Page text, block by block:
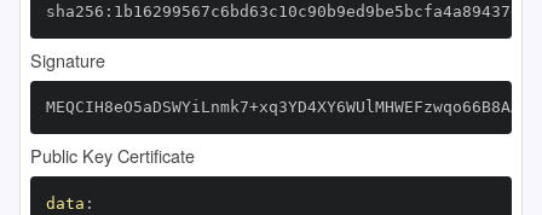
Signature
Public Key Certificate
data :